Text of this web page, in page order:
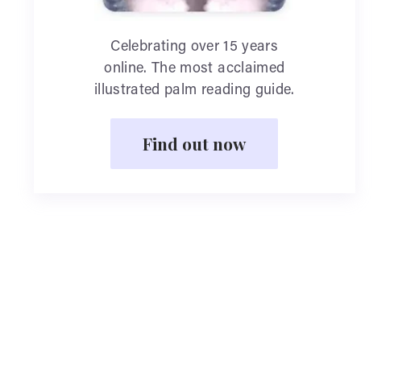
Celebrating over 15 years
online. The most acclaimed
illustrated palm reading guide.
Find out now